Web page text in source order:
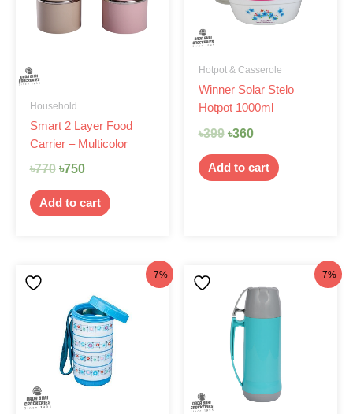
Household
Smart 2 Layer Food
Carrier – Multicolor
৳770 ৳750
Add to cart
Hotpot & Casserole
Winner Solar Stelo
Hotpot 1000ml
৳399 ৳360
Add to cart
-7%
was:
৳480.
price
is:
৳445.
-7%
price
was:
৳470.
price